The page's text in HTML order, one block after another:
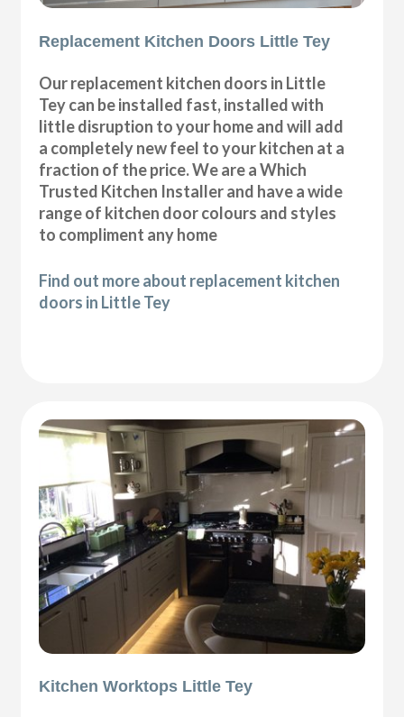
Replacement Kitchen Doors Little Tey
Our replacement kitchen doors in Little
Tey can be installed fast, installed with
little disruption to your home and will add
a completely new feel to your kitchen at a
fraction of the price. We are a Which
Trusted Kitchen Installer and have a wide
range of kitchen door colours and styles
to compliment any home
Find out more about replacement kitchen
doors in Little Tey
Kitchen Worktops Little Tey